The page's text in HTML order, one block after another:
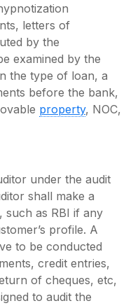
letters of
by the
examined by the
the type of loan, a
before the bank,
property, NOC,
under the audit
shall make a
as RBI if any
profile. A
to be conducted
credit entries,
of cheques, etc,
to audit the